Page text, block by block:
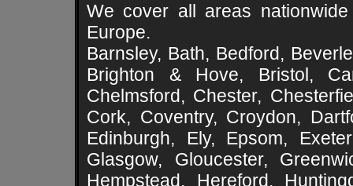
We cover all areas
Europe.
Barnsley, Bath, Bedford,
Brighton & Hove, Bristol,
Chelmsford, Chester,
Cork, Coventry, Croydon,
Edinburgh, Ely, Epsom,
Glasgow, Gloucester,
Hempstead, Hereford,